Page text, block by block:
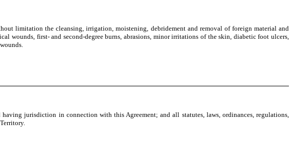
limitation the cleansing, irrigation, moistening, debridement and removal of foreign material and
wounds, first- and second-degree burns, abrasions, minor irritations of the skin, diabetic foot ulcers,
jurisdiction in connection with this Agreement; and all statutes, laws, ordinances, regulations,